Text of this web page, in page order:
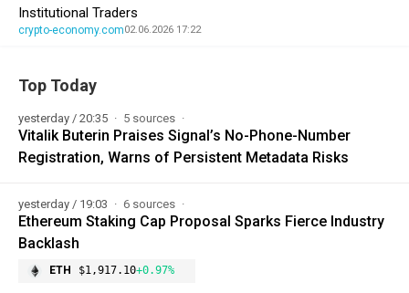
Institutional Traders
crypto-economy.com02.06.2026 17:22
Top Today
yesterday / 20:35 5 sources
Vitalik Buterin Praises Signal’s No-Phone-Number
Registration, Warns of Persistent Metadata Risks
yesterday / 19:03 6 sources
Ethereum Staking Cap Proposal Sparks Fierce Industry
Backlash
ETH $1,917.10+0.97%